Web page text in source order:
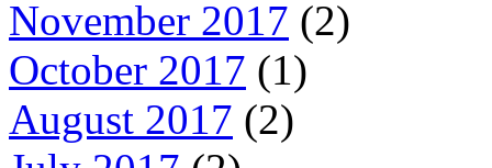
November 2017 (2)
October 2017 (1)
August 2017 (2)